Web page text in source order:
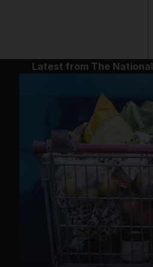
Latest from The National